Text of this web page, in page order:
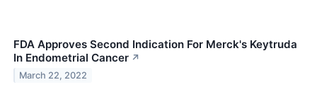
FDA Approves Second Indication For Merck's Keytruda
In Endometrial Cancer ↗
March 22, 2022